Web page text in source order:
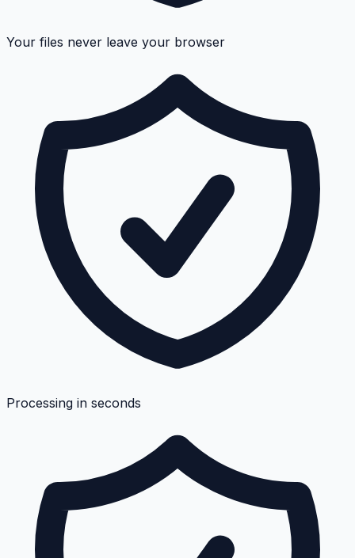
Your files never leave your browser
Processing in seconds